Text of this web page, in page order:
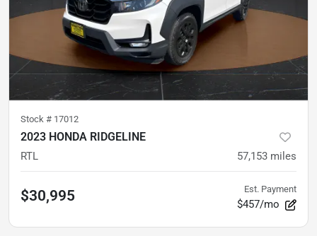
Stock # 17012
2023 HONDA RIDGELINE
RTL 57,153 miles
$30,995 Est. Payment
$457/mo